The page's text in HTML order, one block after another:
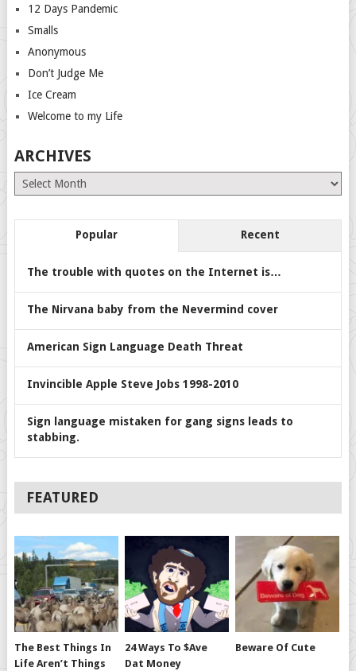
12 Days Pandemic
Smalls
Anonymous
Don’t Judge Me
Ice Cream
Welcome to my Life
ARCHIVES
Archives
Popular Recent
The trouble with quotes on the Internet is…
The Nirvana baby from the Nevermind cover
American Sign Language Death Threat
Invincible Apple Steve Jobs 1998-2010
Sign language mistaken for gang signs leads to
stabbing.
FEATURED
The Best Things In
Life Aren’t Things
24 Ways To $ave
Dat Money
Beware Of Cute